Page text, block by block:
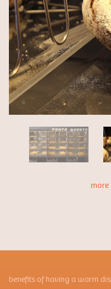
more
benefits of having a warm